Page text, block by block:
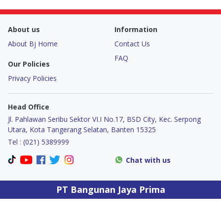
About us
About Bj Home
Our Policies
Privacy Policies
Information
Contact Us
FAQ
Head Office
Jl. Pahlawan Seribu Sektor VI.I No.17, BSD City, Kec. Serpong
Utara, Kota Tangerang Selatan, Banten 15325
Tel : (021) 5389999
Chat with us
PT Bangunan Jaya Prima
Door & Windows
Electrical & Lamp
Hobbies
Houseware
Furniture